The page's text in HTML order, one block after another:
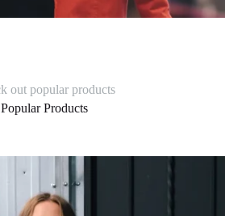
out popular products
Popular Products